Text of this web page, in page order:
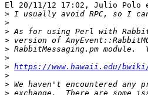
El 20/11/12 17:02, Julio Polo
>
>
>
>
>
>
> https://www.hawaii.edu/bwiki/
>
>
>